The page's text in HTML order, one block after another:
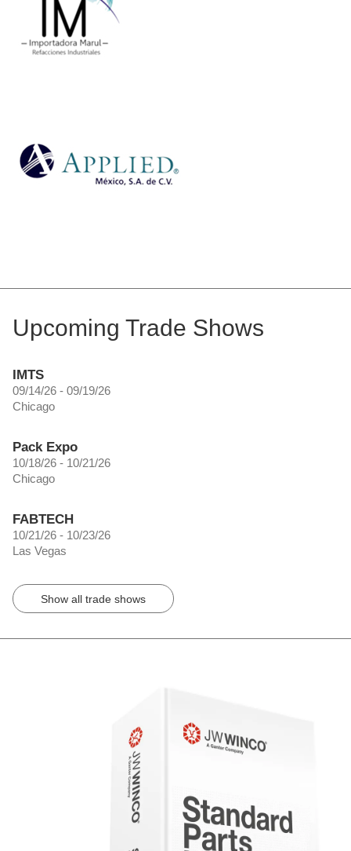
Upcoming Trade Shows
IMTS
09/14/26 - 09/19/26
Chicago
Pack Expo
10/18/26 - 10/21/26
Chicago
FABTECH
10/21/26 - 10/23/26
Las Vegas
Show all trade shows